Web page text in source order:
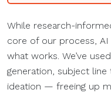
While research-
core of our process,
what works. We’ve
generation, subject line
ideation — freeing up